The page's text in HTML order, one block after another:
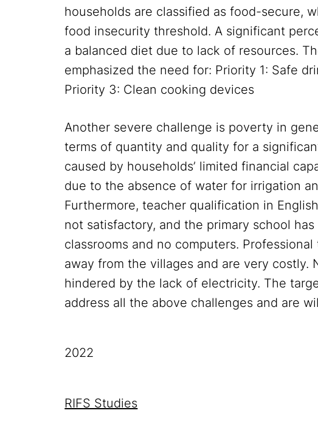
households are classified as food-secure,
food insecurity threshold. A significant
a balanced diet due to lack of resources.
emphasized the need for: Priority 1: Safe
Priority 3: Clean cooking devices
Another severe challenge is poverty in
terms of quantity and quality for a
caused by households’ limited financial
due to the absence of water for irrigation
Furthermore, teacher qualification in
not satisfactory, and the primary school
classrooms and no computers.
away from the villages and are very costly.
hindered by the lack of electricity. The
address all the above challenges and are
2022
RIFS Studies